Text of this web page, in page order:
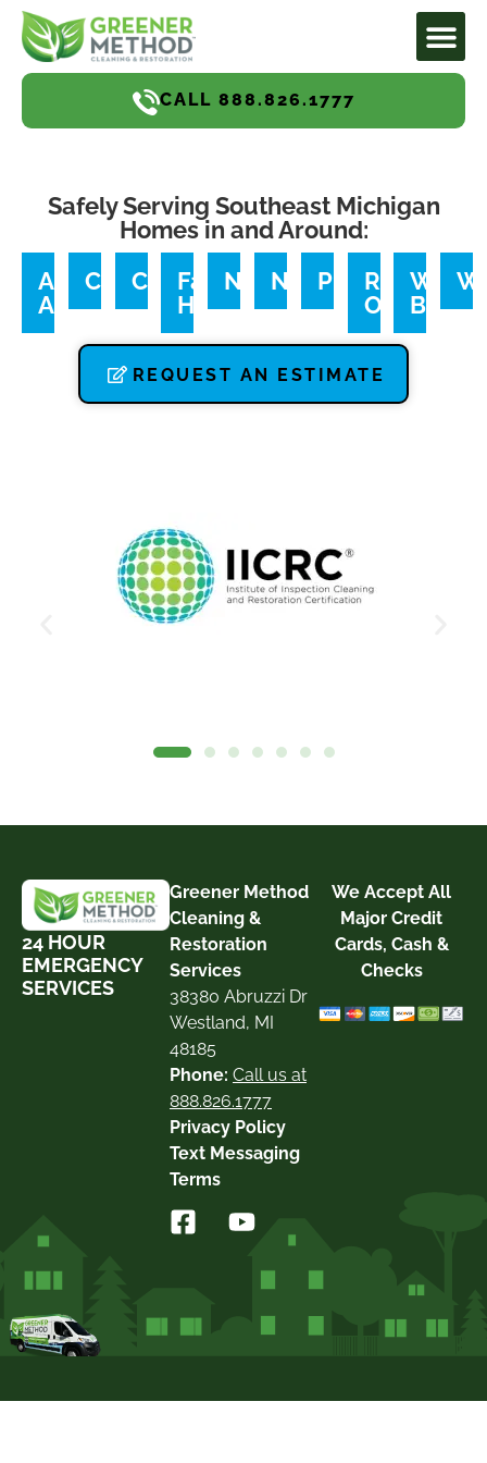
CALL 888.826.1777
Safely Serving Southeast Michigan
Homes in and Around:
Ann
Arbor
CantonCommerce
Farmington
Hills
Northville
NoviPlymouth
Royal
Oak
West
REQUEST AN ESTIMATE
24 HOUR
EMERGENCY
SERVICES
Greener Method
Cleaning &
Restoration
Services
38380 Abruzzi Dr
Westland, MI
48185
Phone: Call us at
888.826.1777
Privacy Policy
Text Messaging
Terms
We Accept All
Major Credit
Cards, Cash &
Checks